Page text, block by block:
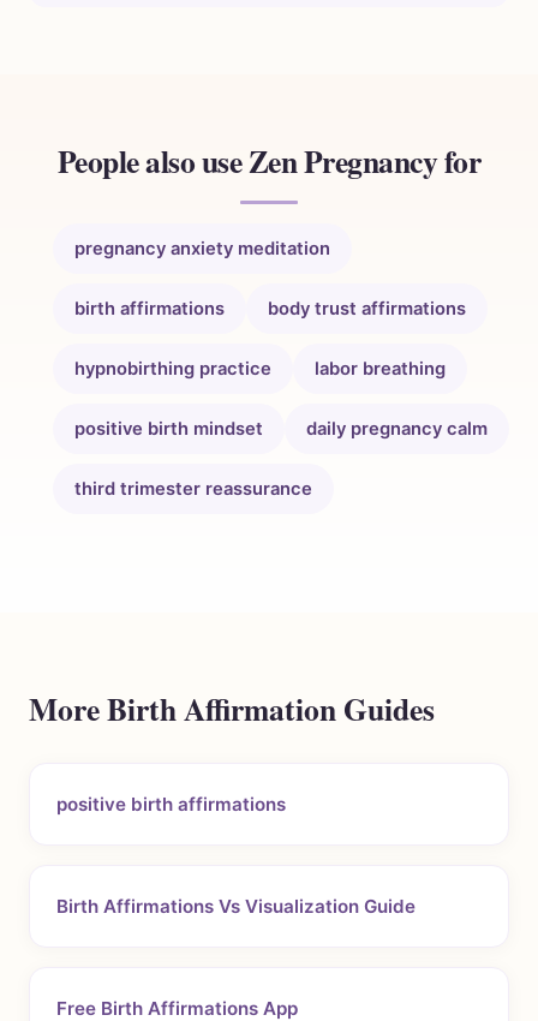
People also use Zen Pregnancy for
pregnancy anxiety meditation
birth affirmations body trust affirmations
hypnobirthing practice labor breathing
positive birth mindset daily pregnancy calm
third trimester reassurance
More Birth Affirmation Guides
positive birth affirmations
Birth Affirmations Vs Visualization Guide
Free Birth Affirmations App